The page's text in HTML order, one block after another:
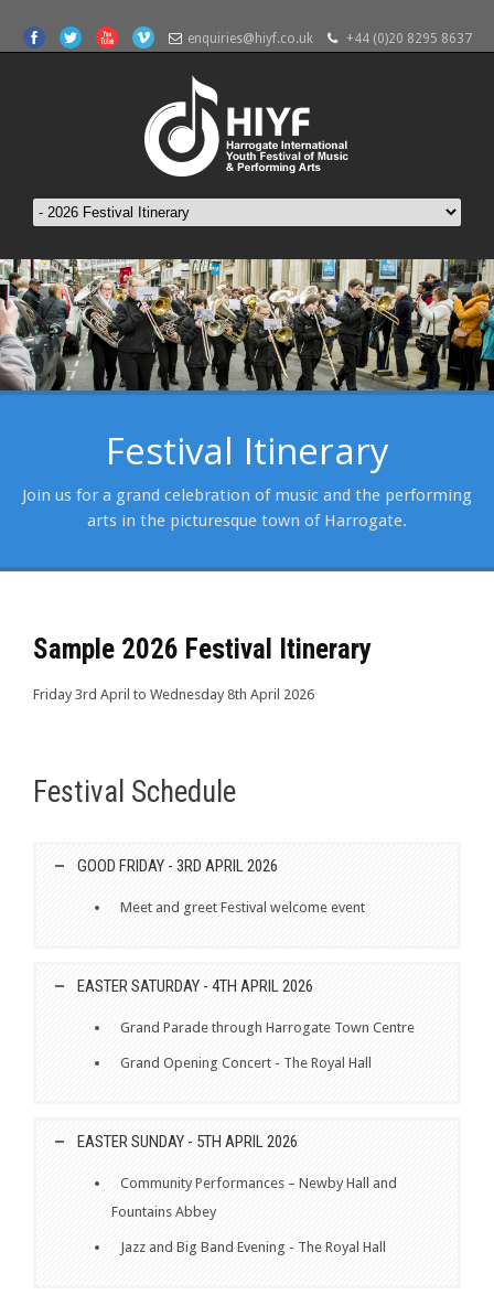
enquiries@hiyf.co.uk +44 (0)20 8295 8637
Festival Itinerary
Join us for a grand celebration of music and the performing
arts in the picturesque town of Harrogate.
Sample 2026 Festival Itinerary
Friday 3rd April to Wednesday 8th April 2026
Festival Schedule
GOOD FRIDAY - 3RD APRIL 2026
Meet and greet Festival welcome event
EASTER SATURDAY - 4TH APRIL 2026
Grand Parade through Harrogate Town Centre
Grand Opening Concert - The Royal Hall
EASTER SUNDAY - 5TH APRIL 2026
Community Performances – Newby Hall and
Fountains Abbey
Jazz and Big Band Evening - The Royal Hall